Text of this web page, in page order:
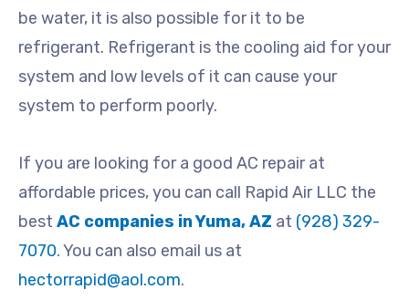
be water, it is also possible for it to be
refrigerant. Refrigerant is the cooling aid for your
system and low levels of it can cause your
system to perform poorly.
If you are looking for a good AC repair at
affordable prices, you can call Rapid Air LLC the
best AC companies in Yuma, AZ at (928) 329-
7070. You can also email us at
hectorrapid@aol.com.